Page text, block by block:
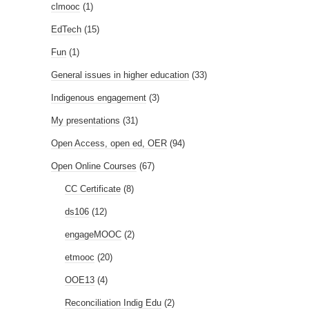
clmooc (1)
EdTech (15)
Fun (1)
General issues in higher education (33)
Indigenous engagement (3)
My presentations (31)
Open Access, open ed, OER (94)
Open Online Courses (67)
CC Certificate (8)
ds106 (12)
engageMOOC (2)
etmooc (20)
OOE13 (4)
Reconciliation Indig Edu (2)